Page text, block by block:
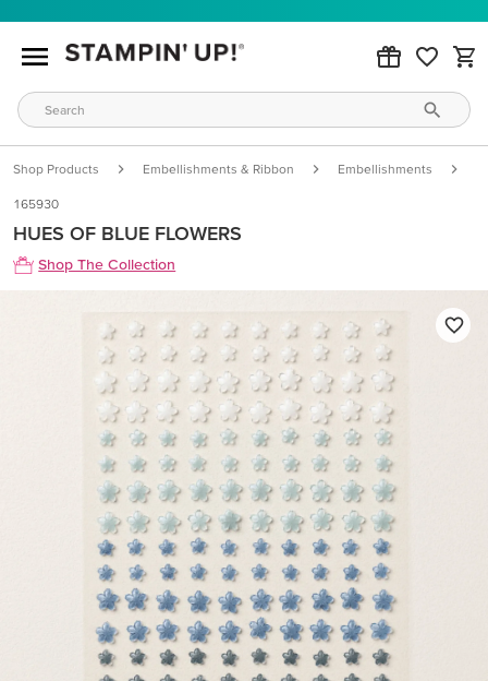
Shop Products Embellishments & Ribbon Embellishments
165930
HUES OF BLUE FLOWERS
Shop The Collection